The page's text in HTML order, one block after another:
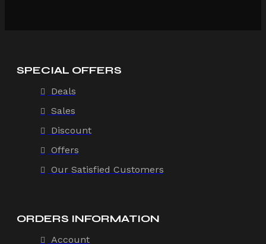
SPECIAL OFFERS
Deals
Sales
Discount
Offers
Our Satisfied Customers
ORDERS INFORMATION
Account